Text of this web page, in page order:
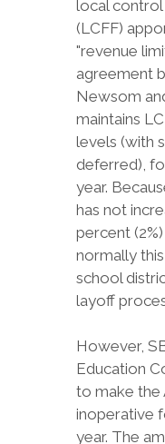
local
(LCFF)
"revenue
agreement
Newsom
maintains
levels (with
deferred),
year.
has not
percent
normally
school
layoff
However,
Education
to make the
inoperative
year. The